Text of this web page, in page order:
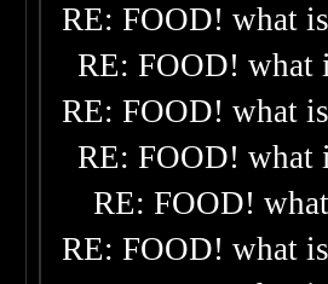
RE: FOOD! what
RE: FOOD! what
RE: FOOD! what
RE: FOOD! what
RE: FOOD!
RE: FOOD! what